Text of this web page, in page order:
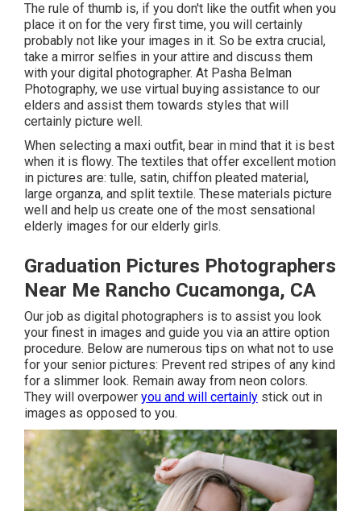
The rule of thumb is, if you don't like the outfit when you
place it on for the very first time, you will certainly
probably not like your images in it. So be extra crucial,
take a mirror selfies in your attire and discuss them
with your digital photographer. At Pasha Belman
Photography, we use virtual buying assistance to our
elders and assist them towards styles that will
certainly picture well.
When selecting a maxi outfit, bear in mind that it is best
when it is flowy. The textiles that offer excellent motion
in pictures are: tulle, satin, chiffon pleated material,
large organza, and split textile. These materials picture
well and help us create one of the most sensational
elderly images for our elderly girls.
Graduation Pictures Photographers
Near Me Rancho Cucamonga, CA
Our job as digital photographers is to assist you look
your finest in images and guide you via an attire option
procedure. Below are numerous tips on what not to use
for your senior pictures: Prevent red stripes of any kind
for a slimmer look. Remain away from neon colors.
They will overpower you and will certainlystick out in
images as opposed to you.